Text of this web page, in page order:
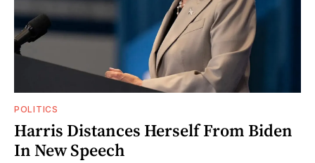
POLITICS
Harris Distances Herself From Biden
In New Speech